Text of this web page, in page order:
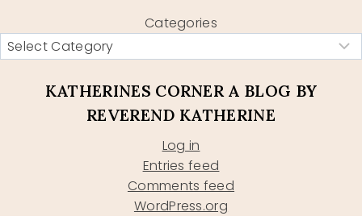
Categories
KATHERINES CORNER A BLOG BY
REVEREND KATHERINE
Log in
Entries feed
Comments feed
WordPress.org